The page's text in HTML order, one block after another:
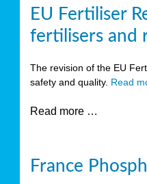
EU Fertiliser
fertilisers and
The revision of the EU
safety and quality. Read
Read more …
France